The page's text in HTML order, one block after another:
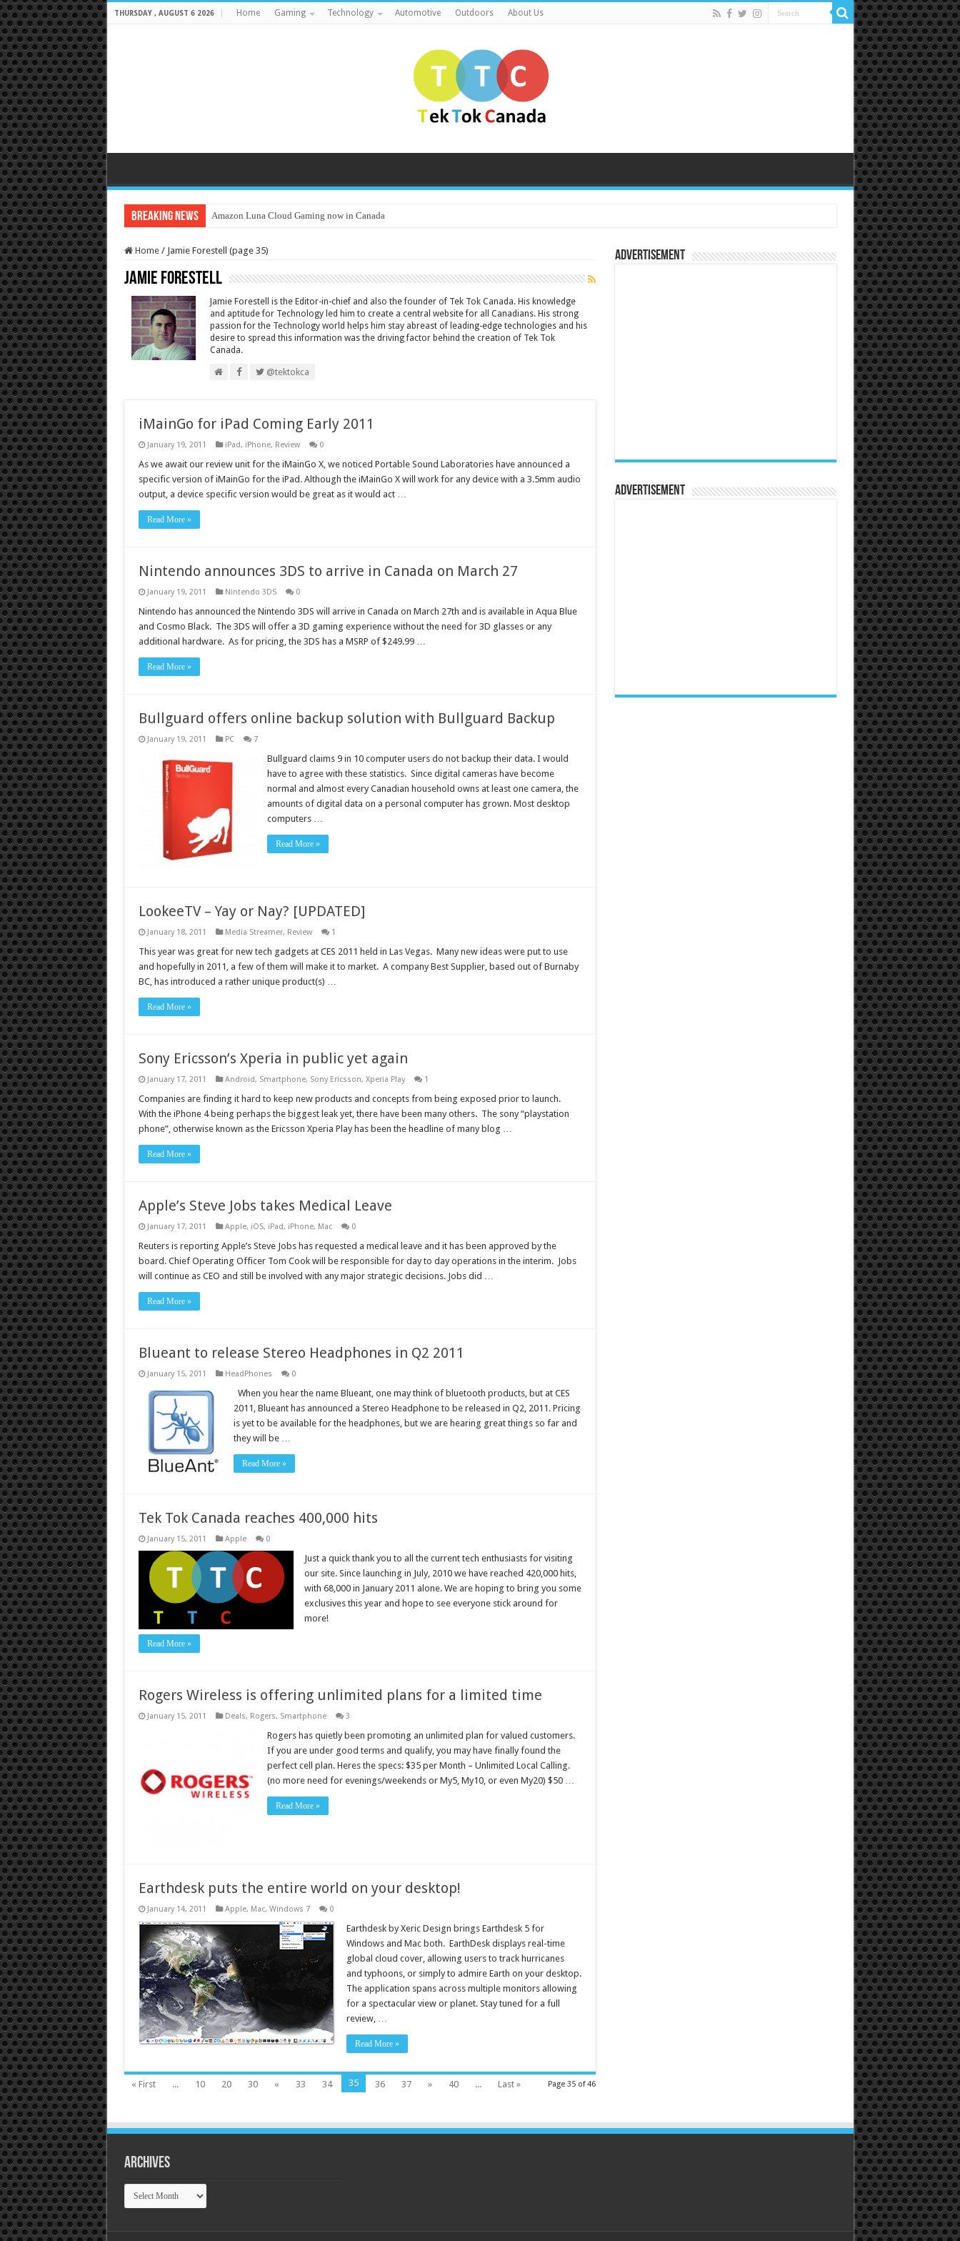
THURSDAY , AUGUST 6 2026 Home Gaming Technology Automotive Outdoors About Us
Breaking News Amazon Luna Cloud Gaming now in Canada
Home / Jamie Forestell (page 35)
Jamie Forestell
Jamie Forestell is the Editor-in-chief and also the founder of Tek Tok Canada. His knowledge
and aptitude for Technology led him to create a central website for all Canadians. His strong
passion for the Technology world helps him stay abreast of leading-edge technologies and his
desire to spread this information was the driving factor behind the creation of Tek Tok
Canada.
@tektokca
iMainGo for iPad Coming Early 2011
January 19, 2011 iPad, iPhone, Review 0
As we await our review unit for the iMainGo X, we noticed Portable Sound Laboratories have announced a
specific version of iMainGo for the iPad. Although the iMainGo X will work for any device with a 3.5mm audio
output, a device specific version would be great as it would act …
Read More »
Nintendo announces 3DS to arrive in Canada on March 27
January 19, 2011 Nintendo 3DS 0
Nintendo has announced the Nintendo 3DS will arrive in Canada on March 27th and is available in Aqua Blue
and Cosmo Black. The 3DS will offer a 3D gaming experience without the need for 3D glasses or any
additional hardware. As for pricing, the 3DS has a MSRP of $249.99 …
Read More »
Bullguard offers online backup solution with Bullguard Backup
January 19, 2011 PC 7
Bullguard claims 9 in 10 computer users do not backup their data. I would
have to agree with these statistics. Since digital cameras have become
normal and almost every Canadian household owns at least one camera, the
amounts of digital data on a personal computer has grown. Most desktop
computers …
Read More »
LookeeTV – Yay or Nay? [UPDATED]
January 18, 2011 Media Streamer, Review 1
This year was great for new tech gadgets at CES 2011 held in Las Vegas. Many new ideas were put to use
and hopefully in 2011, a few of them will make it to market. A company Best Supplier, based out of Burnaby
BC, has introduced a rather unique product(s) …
Read More »
Sony Ericsson’s Xperia in public yet again
January 17, 2011 Android, Smartphone, Sony Ericsson, Xperia Play 1
Companies are finding it hard to keep new products and concepts from being exposed prior to launch.
With the iPhone 4 being perhaps the biggest leak yet, there have been many others. The sony “playstation
phone”, otherwise known as the Ericsson Xperia Play has been the headline of many blog …
Read More »
Apple’s Steve Jobs takes Medical Leave
January 17, 2011 Apple, iOS, iPad, iPhone, Mac 0
Reuters is reporting Apple’s Steve Jobs has requested a medical leave and it has been approved by the
board. Chief Operating Officer Tom Cook will be responsible for day to day operations in the interim. Jobs
will continue as CEO and still be involved with any major strategic decisions. Jobs did …
Read More »
Blueant to release Stereo Headphones in Q2 2011
January 15, 2011 HeadPhones 0
When you hear the name Blueant, one may think of bluetooth products, but at CES
2011, Blueant has announced a Stereo Headphone to be released in Q2, 2011. Pricing
is yet to be available for the headphones, but we are hearing great things so far and
they will be …
Read More »
Tek Tok Canada reaches 400,000 hits
January 15, 2011 Apple 0
Just a quick thank you to all the current tech enthusiasts for visiting
our site. Since launching in July, 2010 we have reached 420,000 hits,
with 68,000 in January 2011 alone. We are hoping to bring you some
exclusives this year and hope to see everyone stick around for
more!
Read More »
Rogers Wireless is offering unlimited plans for a limited time
January 15, 2011 Deals, Rogers, Smartphone 3
Rogers has quietly been promoting an unlimited plan for valued customers.
If you are under good terms and qualify, you may have finally found the
perfect cell plan. Heres the specs: $35 per Month – Unlimited Local Calling.
(no more need for evenings/weekends or My5, My10, or even My20) $50 …
Read More »
Earthdesk puts the entire world on your desktop!
January 14, 2011 Apple, Mac, Windows 7 0
Earthdesk by Xeric Design brings Earthdesk 5 for
Windows and Mac both. EarthDesk displays real-time
global cloud cover, allowing users to track hurricanes
and typhoons, or simply to admire Earth on your desktop.
The application spans across multiple monitors allowing
for a spectacular view or planet. Stay tuned for a full
review, …
Read More »
Page 35 of 46
« First ... 10 20 30 « 33 34 35 36 37 » 40 ... Last »
Advertisement
Advertisement
Archives
Archives